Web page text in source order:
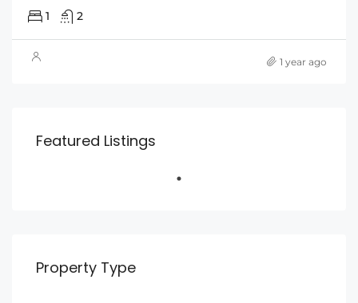
1 2
1 year ago
Featured Listings
Property Type